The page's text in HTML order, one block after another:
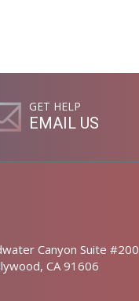
GET HELP
EMAIL US
Canyon Suite #200
CA 91606